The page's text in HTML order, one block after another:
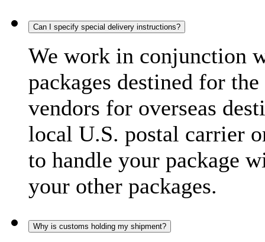
Can I specify special delivery instructions?
We work in conjunction
packages destined for
vendors for overseas
local U.S. postal carrier
to handle your package
your other packages.
Why is customs holding my shipment?